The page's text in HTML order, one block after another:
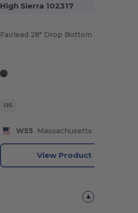
High Sierra 102317
OS
W55 Massachusetts
View Product